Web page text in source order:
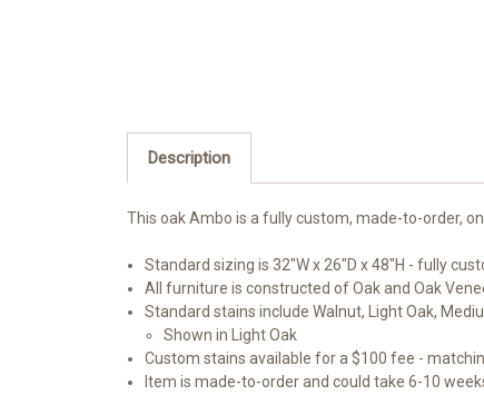
Description
This oak Ambo is a fully custom, made-to-order,
Standard sizing is 32"W x 26"D x 48"H - fully
All furniture is constructed of Oak and Oak
Standard stains include Walnut, Light Oak,
Shown in Light Oak
Custom stains available for a $100 fee -
Item is made-to-order and could take 6-10